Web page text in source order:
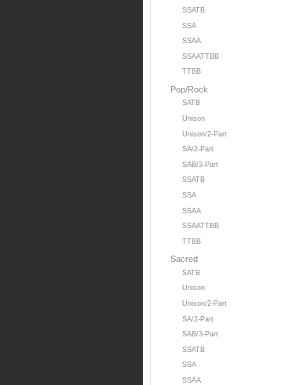
SSATB
SSA
SSAA
SSAATTBB
TTBB
Pop/Rock
SATB
Unison
Unison/2-Part
SA/2-Part
SAB/3-Part
SSATB
SSA
SSAA
SSAATTBB
TTBB
Sacred
SATB
Unison
Unison/2-Part
SA/2-Part
SAB/3-Part
SSATB
SSA
SSAA